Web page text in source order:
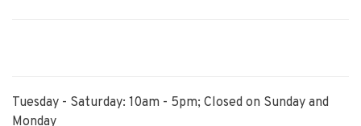
Tuesday - Saturday: 10am - 5pm; Closed on Sunday and
Monday